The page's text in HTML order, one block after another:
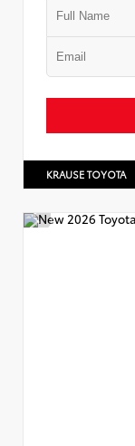
KRAUSE TOYOTA